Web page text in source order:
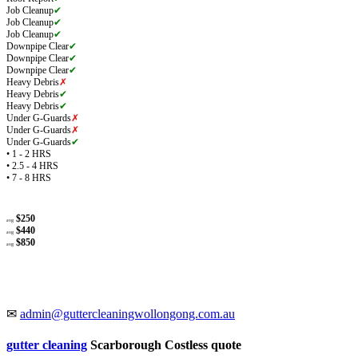
Job Cleanup✔
Job Cleanup✔
Job Cleanup✔
Downpipe Clear✔
Downpipe Clear✔
Downpipe Clear✔
Heavy Debris✗
Heavy Debris✔
Heavy Debris✔
Under G-Guards✗
Under G-Guards✗
Under G-Guards✔
• 1 - 2 HRS
• 2.5 - 4 HRS
• 7 - 8 HRS
avg $250
avg $440
avg $850
✉ admin@guttercleaningwollongong.com.au
gutter cleaning Scarborough Costless quote